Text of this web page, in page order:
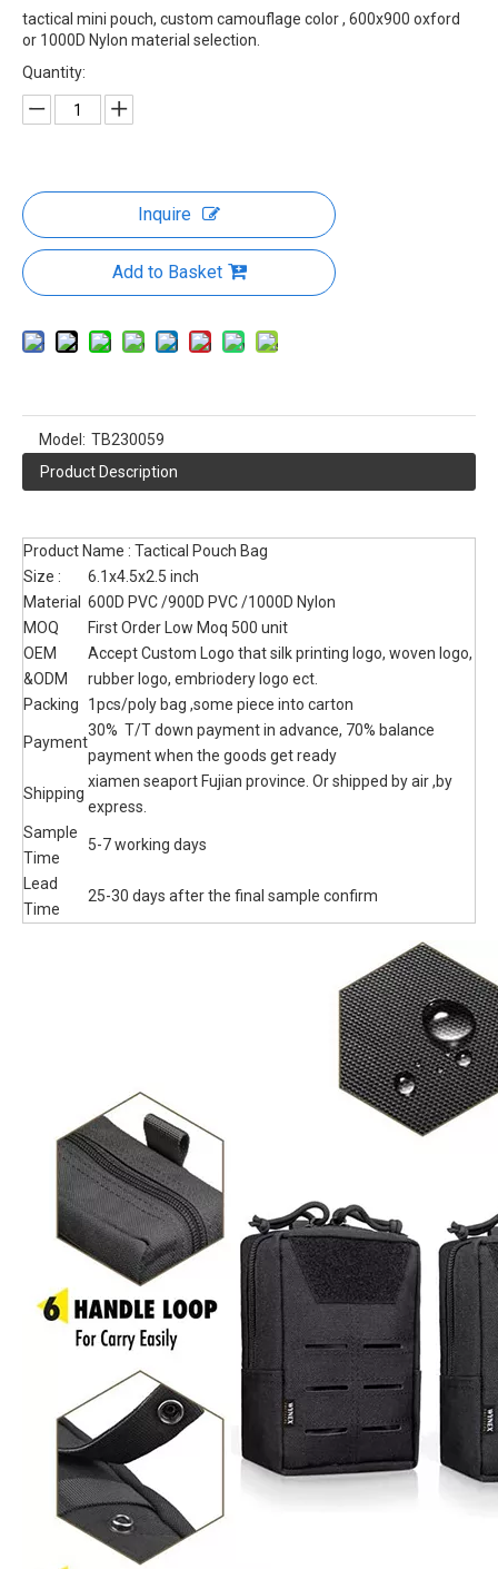
Utility EDC Pouch Compact Gadget
Gear Bag Small Organizers
Attachment Pouch
tactical mini pouch, custom camouflage color , 600x900 oxford
or 1000D Nylon material selection.
Quantity:
Product Name : Tactical Pouch Bag
Size :
6.1x4.5x2.5 inch
Material
600D PVC /900D PVC /1000D Nylon
MOQ
First Order Low Moq 500 unit
&ODM
Accept Custom Logo that silk printing logo, woven logo,
rubber logo, embriodery logo ect.
Packing 1pcs/poly bag ,some piece into carton
30% T/T down payment in advance, 70% balance
payment when the goods get ready
Shipping
xiamen seaport Fujian province. Or shipped by air ,by
express.
Sample
Time
5-7 working days
Time
25-30 days after the final sample confirm